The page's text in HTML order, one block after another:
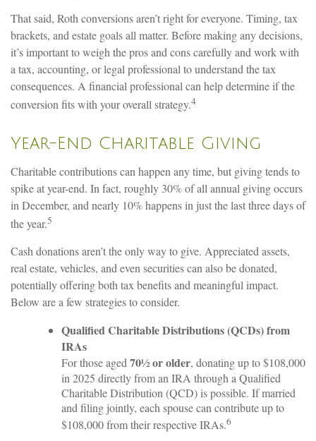
That said, Roth conversions aren’t right for everyone. Timing, tax
brackets, and estate goals all matter. Before making any decisions,
it’s important to weigh the pros and cons carefully and work with
a tax, accounting, or legal professional to understand the tax
consequences. A financial professional can help determine if the
conversion fits with your overall strategy.4
Year-End Charitable Giving
Charitable contributions can happen any time, but giving tends to
spike at year-end. In fact, roughly 30% of all annual giving occurs
in December, and nearly 10% happens in just the last three days of
the year.5
Cash donations aren’t the only way to give. Appreciated assets,
real estate, vehicles, and even securities can also be donated,
potentially offering both tax benefits and meaningful impact.
Below are a few strategies to consider.
Qualified Charitable Distributions (QCDs) from
IRAs
For those aged70½ or older, donating up to $108,000
in 2025 directly from an IRA through a Qualified
Charitable Distribution (QCD) is possible. If married
and filing jointly, each spouse can contribute up to
$108,000 from their respective IRAs.6